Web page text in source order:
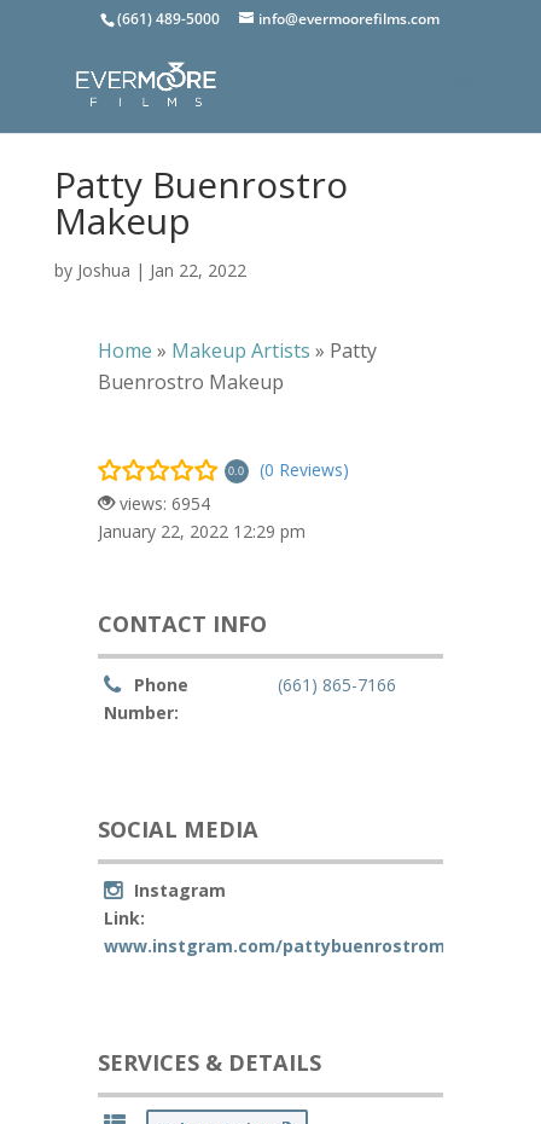
(661) 489-5000 info@evermoorefilms.com
Patty Buenrostro
Makeup
by Joshua | Jan 22, 2022
Home » Makeup Artists » Patty
Buenrostro Makeup
0.0
(0 Reviews)
views: 6954
January 22, 2022 12:29 pm
CONTACT INFO
Phone
Number:
(661) 865-7166
SOCIAL MEDIA
Instagram
Link:
www.instgram.com/pattybuenrostromakeup
SERVICES & DETAILS